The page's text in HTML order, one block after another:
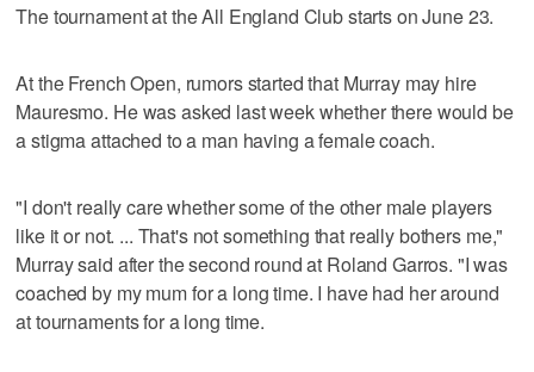
The tournament at the All England Club starts on June 23.
At the French Open, rumors started that Murray may hire
Mauresmo. He was asked last week whether there would be
a stigma attached to a man having a female coach.
"I don't really care whether some of the other male players
like it or not. ... That's not something that really bothers me,"
Murray said after the second round at Roland Garros. "I was
coached by my mum for a long time. I have had her around
at tournaments for a long time.